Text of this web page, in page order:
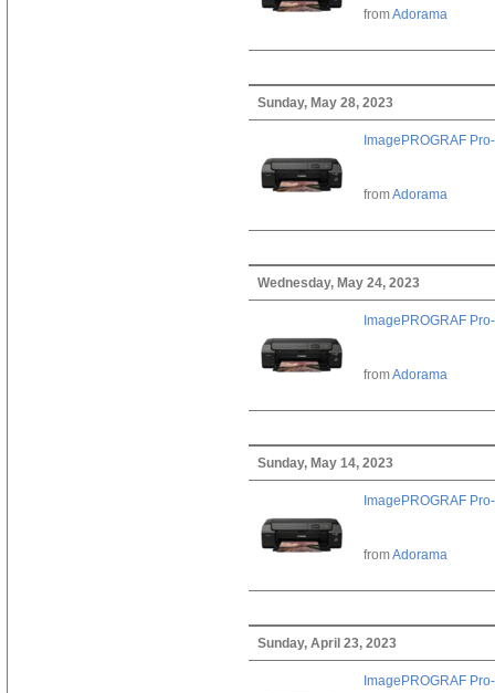
fromAdorama
Sunday, May 28, 2023
ImagePROGRAF
fromAdorama
Wednesday, May 24, 2023
ImagePROGRAF
fromAdorama
Sunday, May 14, 2023
ImagePROGRAF
fromAdorama
Sunday, April 23, 2023
ImagePROGRAF